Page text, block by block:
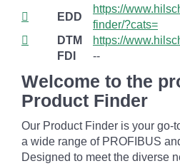
EDD
https://
finder/?cats=
DTM
https://
FDI
--
Welcome to the
Product Finder
Our Product Finder is your go-
a wide range of PROFIBUS
Designed to meet the diverse